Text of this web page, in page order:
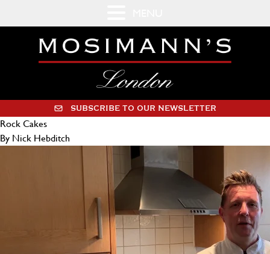
SUBSCRIBE TO OUR NEWSLETTER
Rock Cakes
By Nick Hebditch